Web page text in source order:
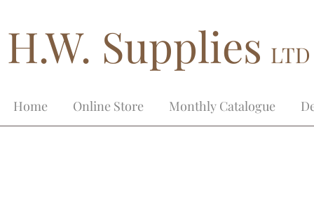
H.W. Supplies
Home Online Store Monthly Catalogue